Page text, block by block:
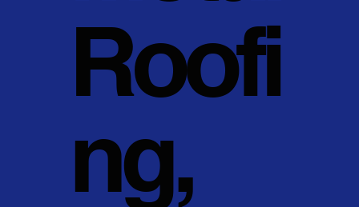
Roofi
ng,